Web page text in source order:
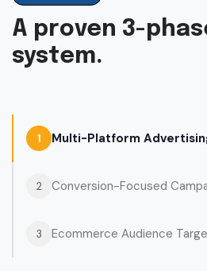
A proven 3-
system.
1 Multi-Platform
2 Conversion-Focused
3 Ecommerce Audience